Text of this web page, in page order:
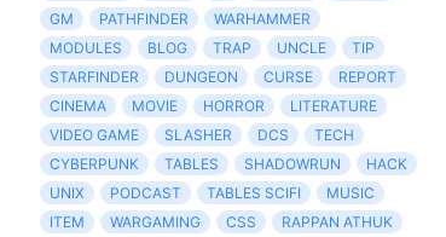
GM
PATHFINDER
WARHAMMER
MODULES
BLOG TRAP UNCLE
TIP
STARFINDER
DUNGEON CURSE
REPORT
CINEMA
MOVIE HORROR
LITERATURE
VIDEO GAME
SLASHER DCS
TECH
CYBERPUNK
TABLES SHADOWRUN
HACK
UNIX
PODCAST TABLES SCIFI
MUSIC
ITEM
WARGAMING CSS
RAPPAN ATHUK